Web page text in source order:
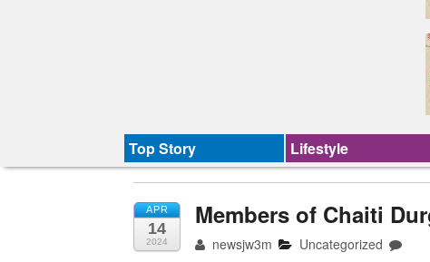
Top Story Lifestyle
APR
14
2024
Members of Chaiti
newsjw3m Uncategorized